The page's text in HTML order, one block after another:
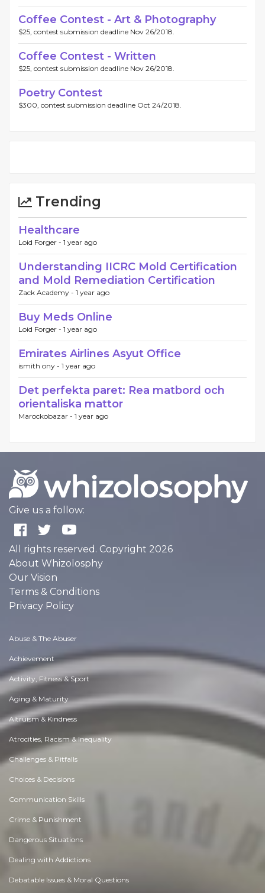
Coffee Contest - Art & Photography
$25, contest submission deadline Nov 26/2018.
Coffee Contest - Written
$25, contest submission deadline Nov 26/2018.
Poetry Contest
$300, contest submission deadline Oct 24/2018.
Trending
Healthcare
Loid Forger - 1 year ago
Understanding IICRC Mold Certification
and Mold Remediation Certification
Zack Academy - 1 year ago
Buy Meds Online
Loid Forger - 1 year ago
Emirates Airlines Asyut Office
ismith ony - 1 year ago
Det perfekta paret: Rea matbord och
orientaliska mattor
Marockobazar - 1 year ago
Give us a follow:
All rights reserved. Copyright 2026
About Whizolosphy
Our Vision
Terms & Conditions
Privacy Policy
Abuse & The Abuser
Achievement
Activity, Fitness & Sport
Aging & Maturity
Altruism & Kindness
Atrocities, Racism & Inequality
Challenges & Pitfalls
Choices & Decisions
Communication Skills
Crime & Punishment
Dangerous Situations
Dealing with Addictions
Debatable Issues & Moral Questions